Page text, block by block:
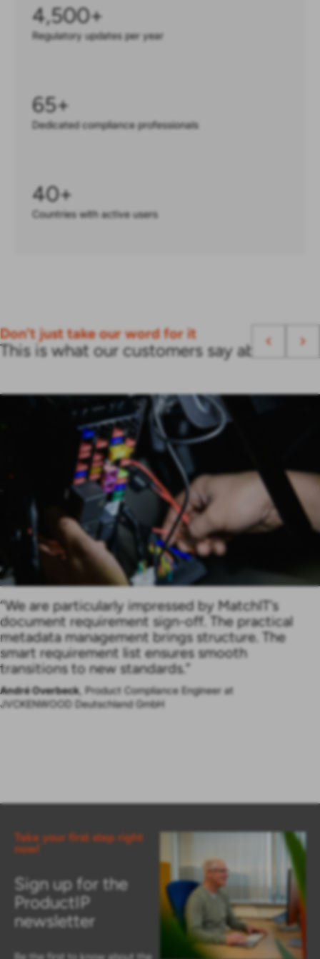
4,500+
Regulatory updates per year
65+
Dedicated compliance professionals
40+
Countries with active users
Don't just take our word for it
This is what our customers say about us
“We are particularly impressed by MatchIT’s
document requirement sign-off. The practical
metadata management brings structure. The
smart requirement list ensures smooth
transitions to new standards.”
André Overbeck, Product Compliance Engineer at
JVCKENWOOD Deutschland GmbH
Take your first step right
now!
Sign up for the
ProductIP
newsletter
Be the first to know about the